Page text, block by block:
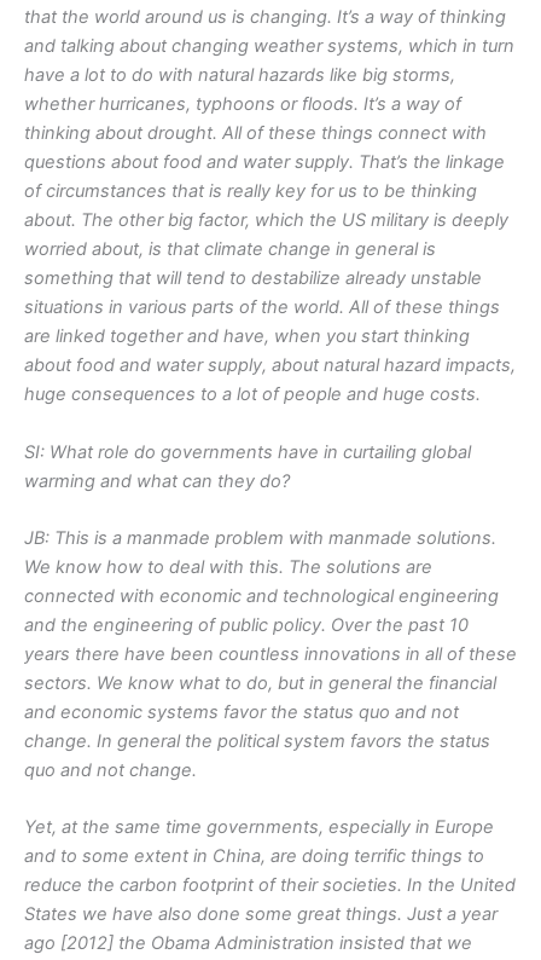
that the world around us is changing. It’s a way of thinking
and talking about changing weather systems, which in turn
have a lot to do with natural hazards like big storms,
whether hurricanes, typhoons or floods. It’s a way of
thinking about drought. All of these things connect with
questions about food and water supply. That’s the linkage
of circumstances that is really key for us to be thinking
about. The other big factor, which the US military is deeply
worried about, is that climate change in general is
something that will tend to destabilize already unstable
situations in various parts of the world. All of these things
are linked together and have, when you start thinking
about food and water supply, about natural hazard impacts,
huge consequences to a lot of people and huge costs.
SI: What role do governments have in curtailing global
warming and what can they do?
JB: This is a manmade problem with manmade solutions.
We know how to deal with this. The solutions are
connected with economic and technological engineering
and the engineering of public policy. Over the past 10
years there have been countless innovations in all of these
sectors. We know what to do, but in general the financial
and economic systems favor the status quo and not
change. In general the political system favors the status
quo and not change.
Yet, at the same time governments, especially in Europe
and to some extent in China, are doing terrific things to
reduce the carbon footprint of their societies. In the United
States we have also done some great things. Just a year
ago [2012] the Obama Administration insisted that we